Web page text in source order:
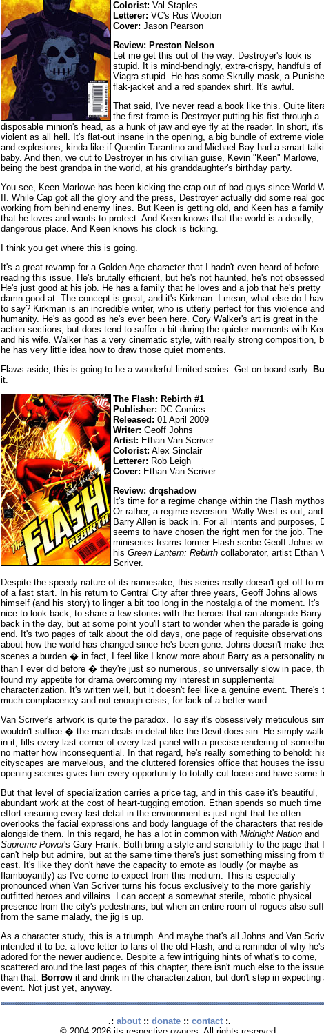
Colorist: Val Staples
Letterer: VC's Rus Wooton
Cover: Jason Pearson
Review: Preston Nelson
Let me get this out of the way: Destroyer's look is
stupid. It is mind-bendingly, extra-crispy, handfuls of
Viagra stupid. He has some Skrully mask, a
flak-jacket and a red spandex shirt. It's awful.
That said, I've never read a book like this. Quite
the first frame is Destroyer putting his fist through a
disposable minion's head, as a hunk of jaw and eye fly at the reader. In short, it's
violent as all hell. It's flat-out insane in the opening, a big bundle of extreme
and explosions, kinda like if Quentin Tarantino and Michael Bay had a smart-
baby. And then, we cut to Destroyer in his civilian guise, Kevin "Keen" Marlowe,
being the best grandpa in the world, at his granddaughter's birthday party.
You see, Keen Marlowe has been kicking the crap out of bad guys since World
II. While Cap got all the glory and the press, Destroyer actually did some real
working from behind enemy lines. But Keen is getting old, and Keen has a family
that he loves and wants to protect. And Keen knows that the world is a deadly,
dangerous place. And Keen knows his clock is ticking.
I think you get where this is going.
It's a great revamp for a Golden Age character that I hadn't even heard of before
reading this issue. He's brutally efficient, but he's not haunted, he's not
He's just good at his job. He has a family that he loves and a job that he's pretty
damn good at. The concept is great, and it's Kirkman. I mean, what else do I
to say? Kirkman is an incredible writer, who is utterly perfect for this violence and
humanity. He's as good as he's ever been here. Cory Walker's art is great in the
action sections, but does tend to suffer a bit during the quieter moments with
and his wife. Walker has a very cinematic style, with really strong composition,
he has very little idea how to draw those quiet moments.
Flaws aside, this is going to be a wonderful limited series. Get on board early.
it.
The Flash: Rebirth #1
Publisher: DC Comics
Released: 01 April 2009
Writer: Geoff Johns
Artist: Ethan Van Scriver
Colorist: Alex Sinclair
Letterer: Rob Leigh
Cover: Ethan Van Scriver
Review: drqshadow
It's time for a regime change within the Flash
Or rather, a regime reversion. Wally West is out, and
Barry Allen is back in. For all intents and purposes,
seems to have chosen the right men for the job. The
miniseries teams former Flash scribe Geoff Johns
his Green Lantern: Rebirthcollaborator, artist Ethan
Scriver.
Despite the speedy nature of its namesake, this series really doesn't get off to
of a fast start. In his return to Central City after three years, Geoff Johns allows
himself (and his story) to linger a bit too long in the nostalgia of the moment. It's
nice to look back, to share a few stories with the heroes that ran alongside Barry
back in the day, but at some point you'll start to wonder when the parade is
end. It's two pages of talk about the old days, one page of requisite observations
about how the world has changed since he's been gone. Johns doesn't make
scenes a burden � in fact, I feel like I know more about Barry as a personality
than I ever did before � they're just so numerous, so universally slow in pace,
found my appetite for drama overcoming my interest in supplemental
characterization. It's written well, but it doesn't feel like a genuine event. There's
much complacency and not enough crisis, for lack of a better word.
Van Scriver's artwork is quite the paradox. To say it's obsessively meticulous
wouldn't suffice � the man deals in detail like the Devil does sin. He simply
in it, fills every last corner of every last panel with a precise rendering of
no matter how inconsequential. In that regard, he's really something to behold:
cityscapes are marvelous, and the cluttered forensics office that houses the
opening scenes gives him every opportunity to totally cut loose and have some
But that level of specialization carries a price tag, and in this case it's beautiful,
abundant work at the cost of heart-tugging emotion. Ethan spends so much time
effort ensuring every last detail in the environment is just right that he often
overlooks the facial expressions and body language of the characters that reside
alongside them. In this regard, he has a lot in common with Midnight Nationand
Supreme Power's Gary Frank. Both bring a style and sensibility to the page that I
can't help but admire, but at the same time there's just something missing from
cast. It's like they don't have the capacity to emote as loudly (or maybe as
flamboyantly) as I've come to expect from this medium. This is especially
pronounced when Van Scriver turns his focus exclusively to the more garishly
outfitted heroes and villains. I can accept a somewhat sterile, robotic physical
presence from the city's pedestrians, but when an entire room of rogues also
from the same malady, the jig is up.
As a character study, this is a triumph. And maybe that's all Johns and Van
intended it to be: a love letter to fans of the old Flash, and a reminder of why
adored for the newer audience. Despite a few intriguing hints of what's to come,
scattered around the last pages of this chapter, there isn't much else to the issue
than that. Borrowit and drink in the characterization, but don't step in expecting
event. Not just yet, anyway.
.: about:: donate:: contact:.